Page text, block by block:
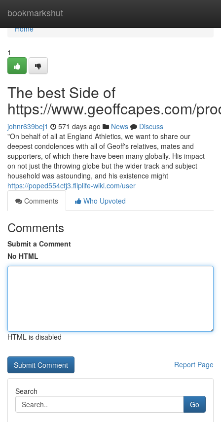
bookmarkshut
Home
Home
1
The best Side of
https://www.geoffcapes.com/
johnr639bej1 571 days ago News
Discuss
"On behalf of all at England Athletics, we want to share our
deepest condolences with all of Geoff's relatives, mates and
supporters, of which there have been many globally. His impact
on not just the throwing globe but the wider track and subject
household was astounding, and his existence might
https://poped554ctj3.fliplife-wiki.com/user
Comments
Who Upvoted
Comments
Submit a Comment
No HTML
HTML is disabled
Report Page
Search
Go